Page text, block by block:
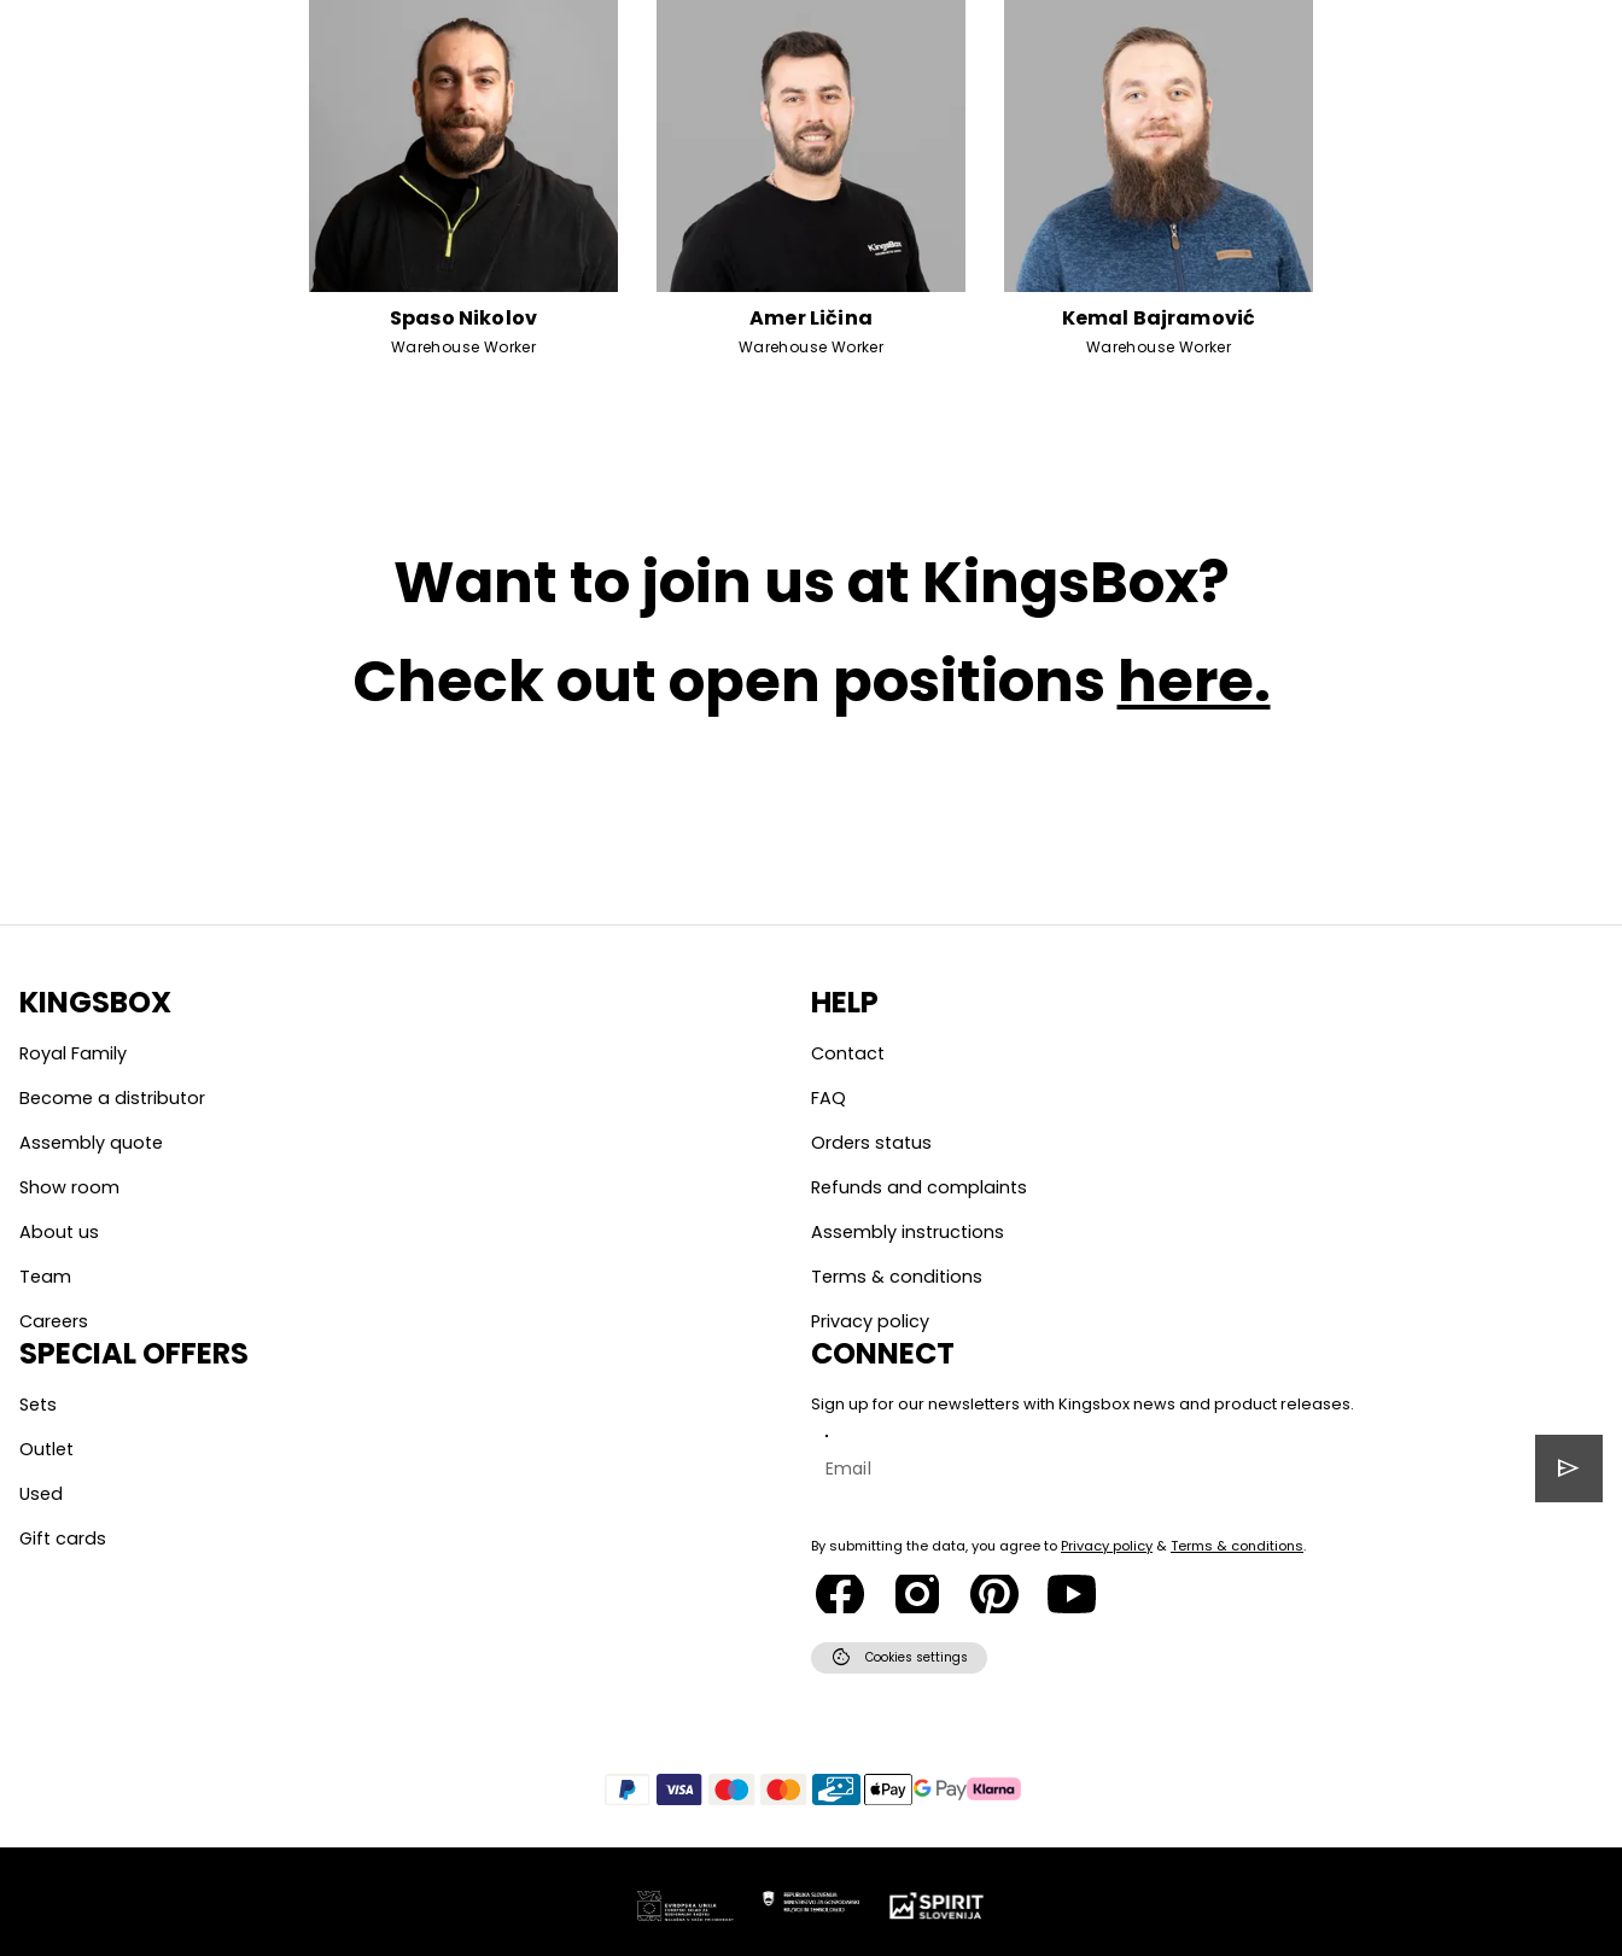
Spaso Nikolov
Warehouse Worker
Amer Ličina
Warehouse Worker
Kemal Bajramović
Warehouse Worker
Want to join us at KingsBox?
Check out open positions here.
KINGSBOX
Royal Family
Become a distributor
Assembly quote
Show room
About us
Team
Careers
HELP
Contact
FAQ
Orders status
Refunds and complaints
Assembly instructions
Terms & conditions
Privacy policy
SPECIAL OFFERS
Sets
Outlet
Used
Gift cards
CONNECT
Sign up for our newsletters with Kingsbox news and product releases.
send
By submitting the data, you agree toPrivacy policy &Terms & conditions.
cookie Cookies settings